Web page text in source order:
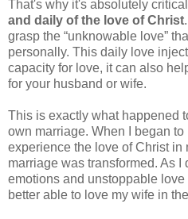
That's why it's absolutely
and daily of the love of Christ
grasp the “unknowable love”
personally. This daily love
capacity for love, it can also
for your husband or wife.
This is exactly what happened
own marriage. When I began
experience the love of Christ in
marriage was transformed. As
emotions and unstoppable
better able to love my wife in